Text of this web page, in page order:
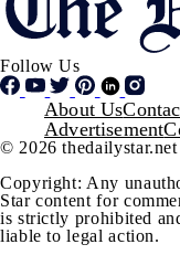
Follow Us
Footer
About Us
Advertisement
© 2026
Copyright: Any
Star content for
is strictly prohibited
liable to legal action.